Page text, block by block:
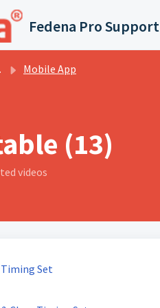
Fedena Pro Support
Mobile App
(13)
videos
Timing Set